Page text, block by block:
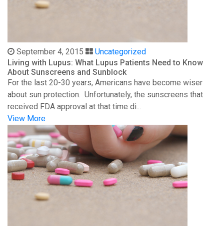
September 4, 2015
Uncategorized
Living with Lupus: What Lupus Patients Need to Know
About Sunscreens and Sunblock
For the last 20-30 years, Americans have become wiser
about sun protection. Unfortunately, the sunscreens that
received FDA approval at that time di...
View More